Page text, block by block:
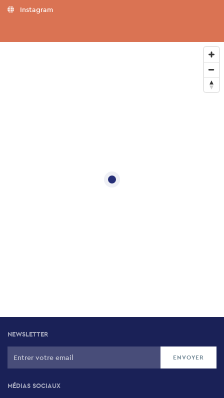
Instagram
NEWSLETTER
MÉDIAS SOCIAUX